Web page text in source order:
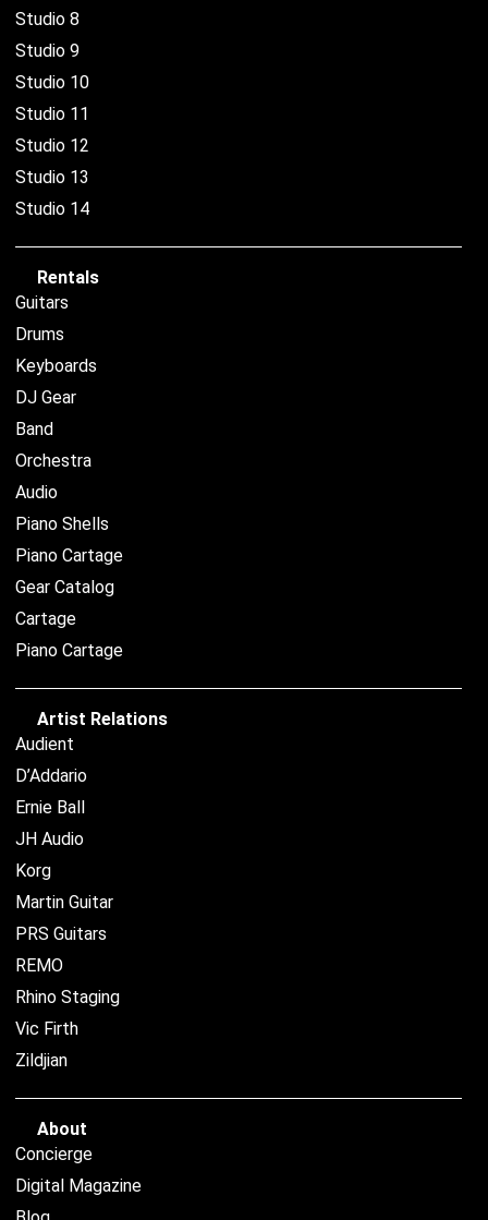
Studio 8
Studio 9
Studio 10
Studio 11
Studio 12
Studio 13
Studio 14
Rentals
Guitars
Drums
Keyboards
DJ Gear
Band
Orchestra
Audio
Piano Shells
Piano Cartage
Gear Catalog
Cartage
Piano Cartage
Artist Relations
Audient
D’Addario
Ernie Ball
JH Audio
Korg
Martin Guitar
PRS Guitars
REMO
Rhino Staging
Vic Firth
Zildjian
About
Concierge
Digital Magazine